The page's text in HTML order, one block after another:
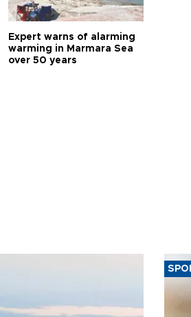
Expert warns of alarming
warming in Marmara Sea
over 50 years